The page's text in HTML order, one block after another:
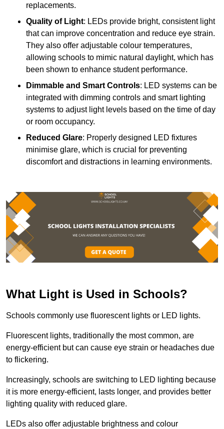
replacements.
Quality of Light: LEDs provide bright, consistent light
that can improve concentration and reduce eye strain.
They also offer adjustable colour temperatures,
allowing schools to mimic natural daylight, which has
been shown to enhance student performance.
Dimmable and Smart Controls: LED systems can be
integrated with dimming controls and smart lighting
systems to adjust light levels based on the time of day
or room occupancy.
Reduced Glare: Properly designed LED fixtures
minimise glare, which is crucial for preventing
discomfort and distractions in learning environments.
What Light is Used in Schools?
Schools commonly use fluorescent lights or LED lights.
Fluorescent lights, traditionally the most common, are
energy-efficient but can cause eye strain or headaches due
to flickering.
Increasingly, schools are switching to LED lighting because
it is more energy-efficient, lasts longer, and provides better
lighting quality with reduced glare.
LEDs also offer adjustable brightness and colour